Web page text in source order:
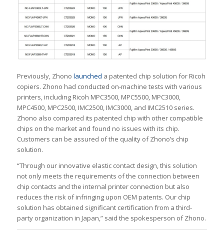
Previously, Zhono launched a patented chip solution for Ricoh
copiers. Zhono had conducted on-machine tests with various
printers, including Ricoh MPC3500, MPC5500, MPC3000,
MPC4500, MPC2500, IMC2500, IMC3000, and IMC2510 series.
Zhono also compared its patented chip with other compatible
chips on the market and found no issues with its chip.
Customers can be assured of the quality of Zhono’s chip
solution.
“Through our innovative elastic contact design, this solution
not only meets the requirements of the connection between
chip contacts and the internal printer connection but also
reduces the risk of infringing upon OEM patents. Our chip
solution has obtained significant certification from a third-
party organization in Japan,” said the spokesperson of Zhono.